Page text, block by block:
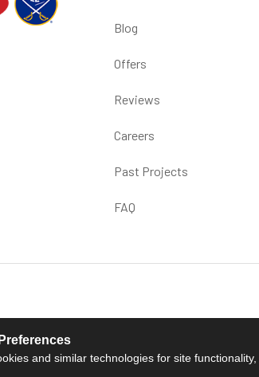
Blog
Offers
Reviews
Careers
Past Projects
FAQ
and similar technologies for site